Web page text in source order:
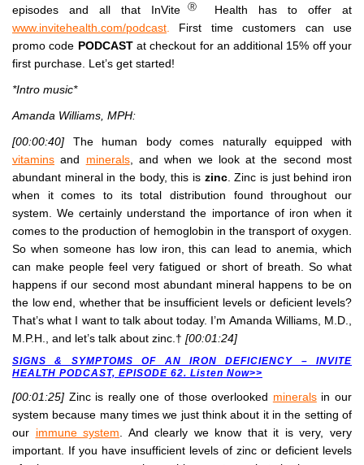
episodes and all that InVite Ⓡ
Health has to offer at
www.invitehealth.com/podcast
First time customers can use
promo code PODCASTat checkout for an additional 15% off your
first purchase. Let’s get started!
*Intro music*
Amanda Williams, MPH:
[00:00:40] The human body comes naturally equipped with
vitamins and minerals, and when we look at the second most
abundant mineral in the body, this is zinc. Zinc is just behind iron
when it comes to its total distribution found throughout our
system. We certainly understand the importance of iron when it
comes to the production of hemoglobin in the transport of oxygen.
So when someone has low iron, this can lead to anemia, which
can make people feel very fatigued or short of breath. So what
happens if our second most abundant mineral happens to be on
the low end, whether that be insufficient levels or deficient levels?
That’s what I want to talk about today. I’m Amanda Williams, M.D.,
M.P.H., and let’s talk about zinc.† [00:01:24]
SIGNS & SYMPTOMS OF AN IRON DEFICIENCY – INVITE
HEALTH PODCAST, EPISODE 62. Listen Now>>
[00:01:25] Zinc is really one of those overlooked mineralsin our
system because many times we just think about it in the setting of
our immune system . And clearly we know that it is very, very
important. If you have insufficient levels of zinc or deficient levels